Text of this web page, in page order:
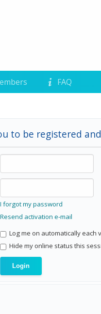
FAQ
to be registered
I forgot my password
Resend activation e-mail
Log me on automatically each
Hide my online status this